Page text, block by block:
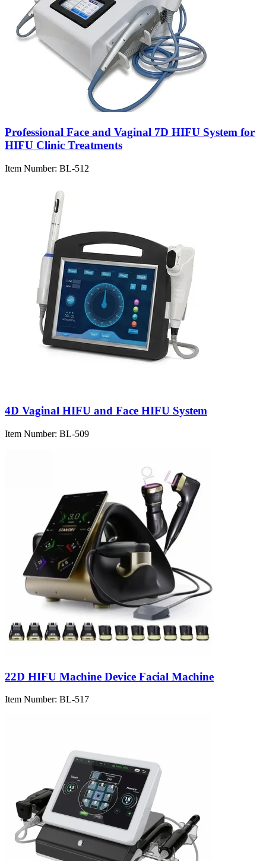
Professional Face and Vaginal 7D HIFU System for
HIFU Clinic Treatments
Item Number: BL-512
4D Vaginal HIFU and Face HIFU System
Item Number: BL-509
22D HIFU Machine Device Facial Machine
Item Number: BL-517